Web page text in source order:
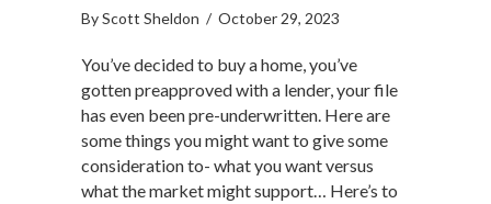
ByScott Sheldon / October 29, 2023
You’ve decided to buy a home, you’ve
gotten preapproved with a lender, your file
has even been pre-underwritten. Here are
some things you might want to give some
consideration to- what you want versus
what the market might support… Here’s to